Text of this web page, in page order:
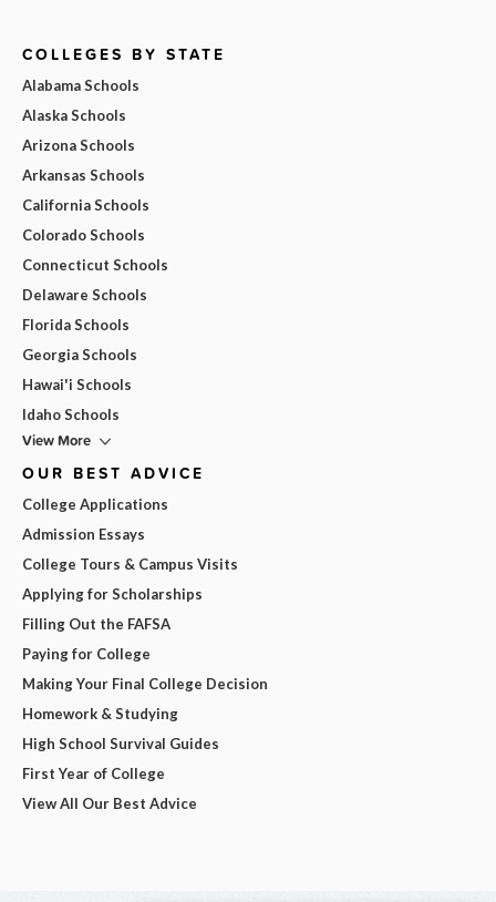
COLLEGES BY STATE
Alabama Schools
Alaska Schools
Arizona Schools
Arkansas Schools
California Schools
Colorado Schools
Connecticut Schools
Delaware Schools
Florida Schools
Georgia Schools
Hawai'i Schools
Idaho Schools
View More
OUR BEST ADVICE
College Applications
Admission Essays
College Tours & Campus Visits
Applying for Scholarships
Filling Out the FAFSA
Paying for College
Making Your Final College Decision
Homework & Studying
High School Survival Guides
First Year of College
View All Our Best Advice